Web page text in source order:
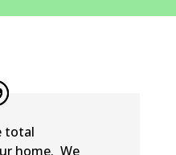
total
home. We